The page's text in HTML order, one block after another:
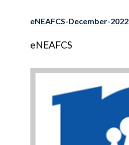
eNEAFCS-December-2022
eNEAFCS